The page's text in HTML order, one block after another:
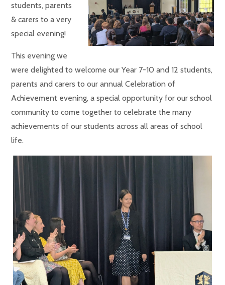
students, parents
& carers to a very
special evening!
This evening we
were delighted to welcome our Year 7-10 and 12 students,
parents and carers to our annual Celebration of
Achievement evening, a special opportunity for our school
community to come together to celebrate the many
achievements of our students across all areas of school
life.